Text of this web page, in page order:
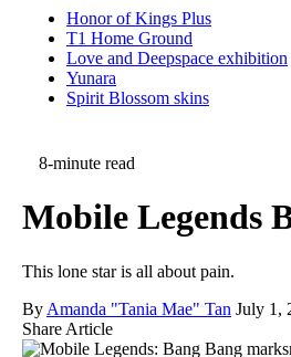
Honor of Kings Plus
T1 Home Ground
Love and Deepspace exhibition
Yunara
Spirit Blossom skins
8-minute read
Mobile Legends
This lone star is all about pain.
By Amanda "Tania Mae" Tan July 1,
Share Article